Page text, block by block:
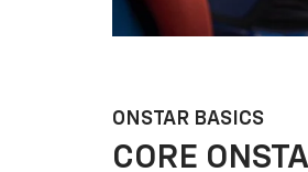
ONSTAR BASICS
CORE